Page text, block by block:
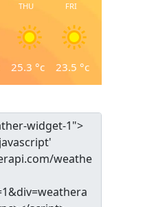
THU
25.3 °c
FRI
23.5 °c